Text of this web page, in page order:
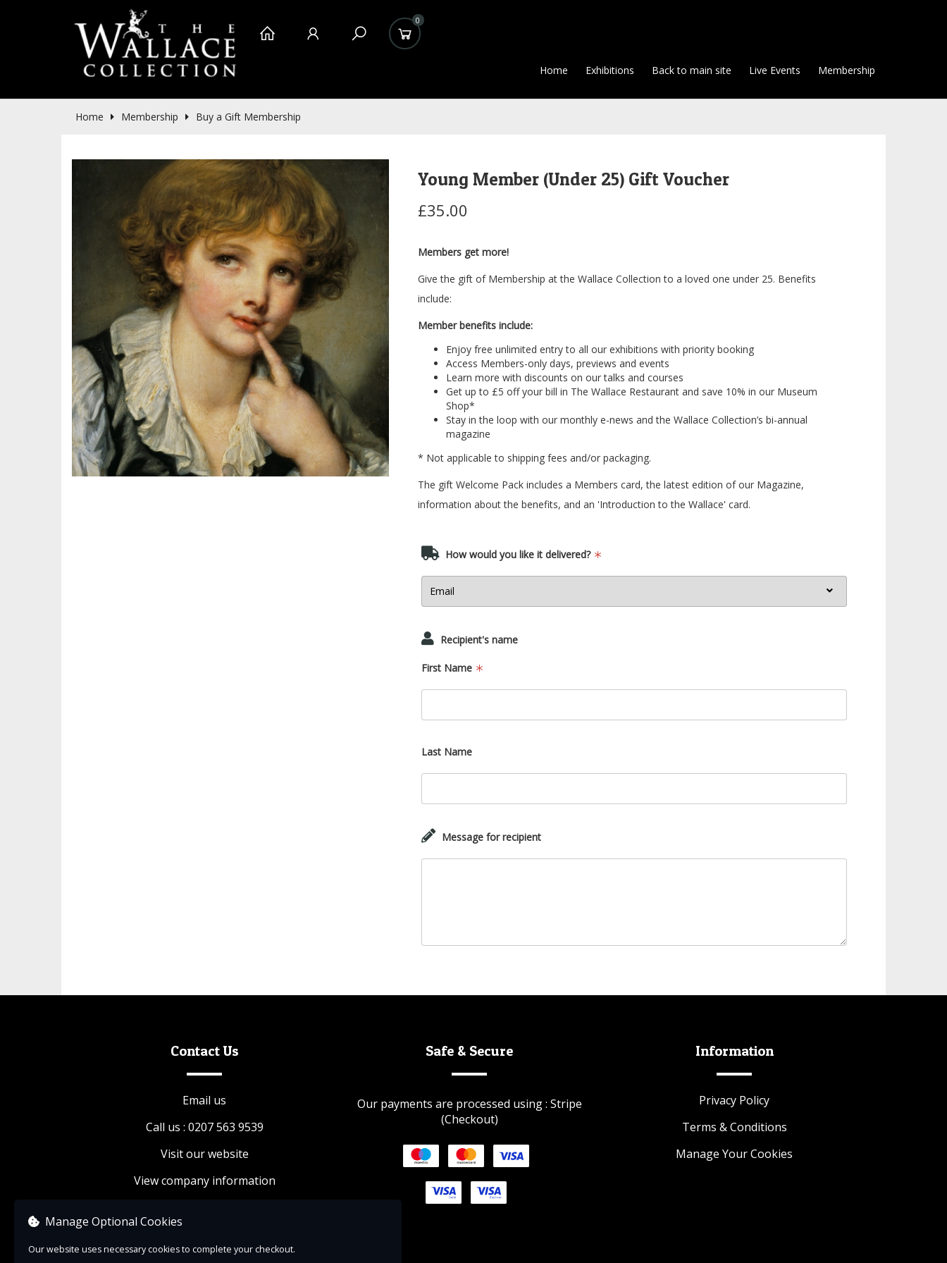
0
Home Exhibitions Back to main site Live Events Membership
Home Membership Buy a Gift Membership
Young Member (Under 25) Gift Voucher
£35.00
Members get more!
Give the gift of Membership at the Wallace Collection to a loved one under 25. Benefits
include:
Member benefits include:
Enjoy free unlimited entry to all our exhibitions with priority booking
Access Members-only days, previews and events
Learn more with discounts on our talks and courses
Get up to £5 off your bill in The Wallace Restaurant and save 10% in our Museum
Shop*
Stay in the loop with our monthly e-news and the Wallace Collection’s bi-annual
magazine
* Not applicable to shipping fees and/or packaging.
The gift Welcome Pack includes a Members card, the latest edition of our Magazine,
information about the benefits, and an 'Introduction to the Wallace' card.
How would you like it delivered?
Recipient's name
First Name
Last Name
Message for recipient
Contact Us
Email us
Call us : 0207 563 9539
Visit our website
View company information
Safe & Secure
Our payments are processed using : Stripe
(Checkout)
Information
Privacy Policy
Terms & Conditions
Manage Your Cookies
Manage Optional Cookies
Our website uses necessary cookies to complete your checkout.